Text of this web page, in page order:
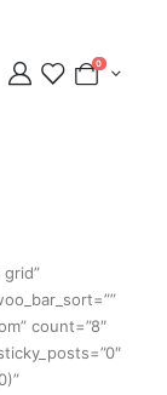
0
grid”
count=”8″